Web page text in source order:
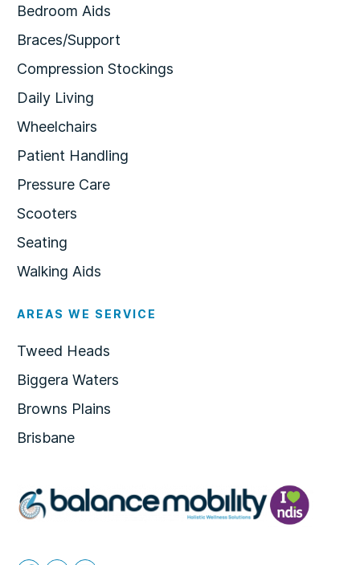
Bedroom Aids
Braces/Support
Compression Stockings
Daily Living
Wheelchairs
Patient Handling
Pressure Care
Scooters
Seating
Walking Aids
AREAS WE SERVICE
Tweed Heads
Biggera Waters
Browns Plains
Brisbane